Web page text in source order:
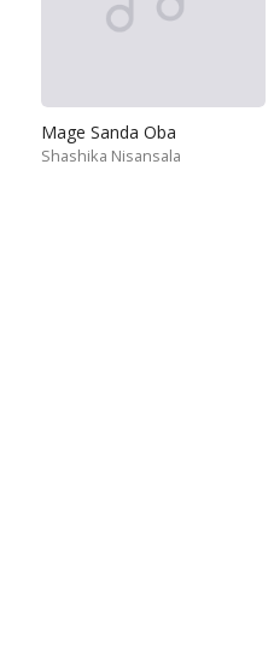
Mage Sanda Oba
Shashika Nisansala